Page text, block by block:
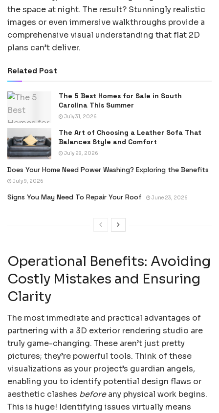
the space at night. The result? Stunningly realistic
images or even immersive walkthroughs provide a
comprehensive visual understanding that flat 2D
plans can’t deliver.
Related Post
The 5 Best Homes for Sale in South
Carolina This Summer
July 31, 2026
The Art of Choosing a Leather Sofa That
Balances Style and Comfort
July 29, 2026
Does Your Home Need Power Washing? Exploring the Benefits
July 9, 2026
Signs You May Need To Repair Your Roof June 23, 2026
Operational Benefits: Avoiding
Costly Mistakes and Ensuring
Clarity
The most immediate and practical advantages of
partnering with a 3D exterior rendering studio are
truly game-changing. These aren’t just pretty
pictures; they’re powerful tools. Think of these
visualizations as your project’s guardian angels,
enabling you to identify potential design flaws or
aesthetic clashes beforeany physical work begins.
This is huge! Identifying issues virtually means